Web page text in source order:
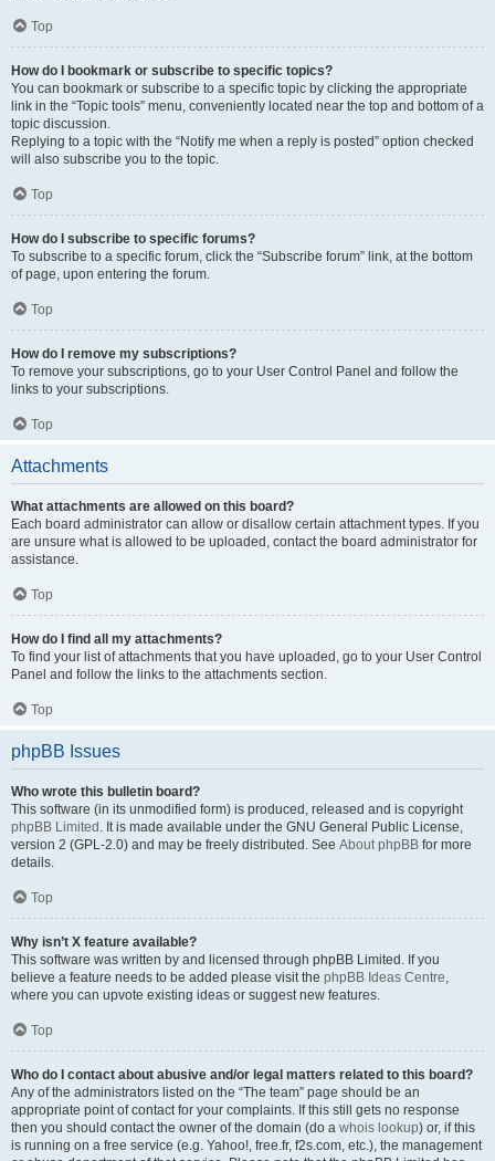
Top
How do I bookmark or subscribe to specific topics?
You can bookmark or subscribe to a specific topic by clicking the appropriate
link in the “Topic tools” menu, conveniently located near the top and bottom of a
topic discussion.
Replying to a topic with the “Notify me when a reply is posted” option checked
will also subscribe you to the topic.
Top
How do I subscribe to specific forums?
To subscribe to a specific forum, click the “Subscribe forum” link, at the bottom
of page, upon entering the forum.
Top
How do I remove my subscriptions?
To remove your subscriptions, go to your User Control Panel and follow the
links to your subscriptions.
Top
Attachments
What attachments are allowed on this board?
Each board administrator can allow or disallow certain attachment types. If you
are unsure what is allowed to be uploaded, contact the board administrator for
assistance.
Top
How do I find all my attachments?
To find your list of attachments that you have uploaded, go to your User Control
Panel and follow the links to the attachments section.
Top
phpBB Issues
Who wrote this bulletin board?
This software (in its unmodified form) is produced, released and is copyright
phpBB Limited . It is made available under the GNU General Public License,
version 2 (GPL-2.0) and may be freely distributed. See About phpBB for more
details.
Top
Why isn’t X feature available?
This software was written by and licensed through phpBB Limited. If you
believe a feature needs to be added please visit the phpBB Ideas Centre,
where you can upvote existing ideas or suggest new features.
Top
Who do I contact about abusive and/or legal matters related to this board?
Any of the administrators listed on the “The team” page should be an
appropriate point of contact for your complaints. If this still gets no response
then you should contact the owner of the domain (do a whois lookup) or, if this
is running on a free service (e.g. Yahoo!, free.fr, f2s.com, etc.), the management